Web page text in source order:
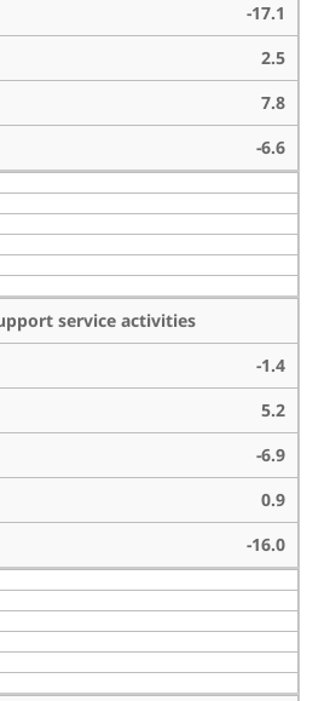
-17.1
2.5
7.8
-6.6
service activities
-1.4
5.2
-6.9
0.9
-16.0